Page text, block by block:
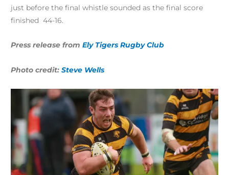
just before the final whistle sounded as the final score
finished 44-16.
Press release from Ely Tigers Rugby Club
Photo credit: Steve Wells